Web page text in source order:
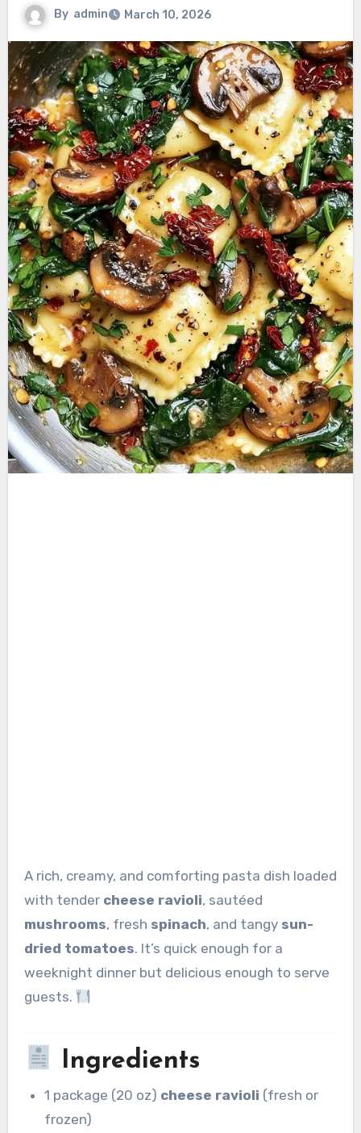
By admin March 10, 2026
A rich, creamy, and comforting pasta dish loaded
with tender cheese ravioli, sautéed
mushrooms, fresh spinach, and tangy sun-
dried tomatoes. It’s quick enough for a
weeknight dinner but delicious enough to serve
guests.
Ingredients
1 package (20 oz) cheese ravioli (fresh or
frozen)